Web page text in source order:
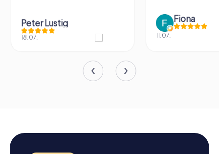
Peter Lustig
18.07.
Fiona
11.07.